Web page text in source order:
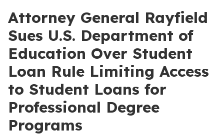
Attorney General Rayfield
Sues U.S. Department of
Education Over Student
Loan Rule Limiting Access
to Student Loans for
Professional Degree
Programs